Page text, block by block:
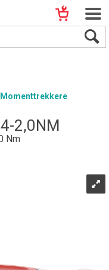
Momenttrekkere
2,0NM
Nm